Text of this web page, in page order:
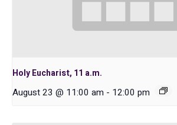
Holy Eucharist, 11 a.m.
August 23 @ 11:00 am - 12:00 pm